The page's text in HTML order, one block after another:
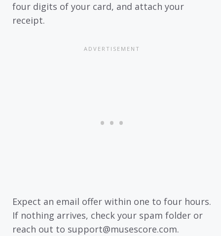
four digits of your card, and attach your
receipt.
Expect an email offer within one to four hours.
If nothing arrives, check your spam folder or
reach out to support@musescore.com.